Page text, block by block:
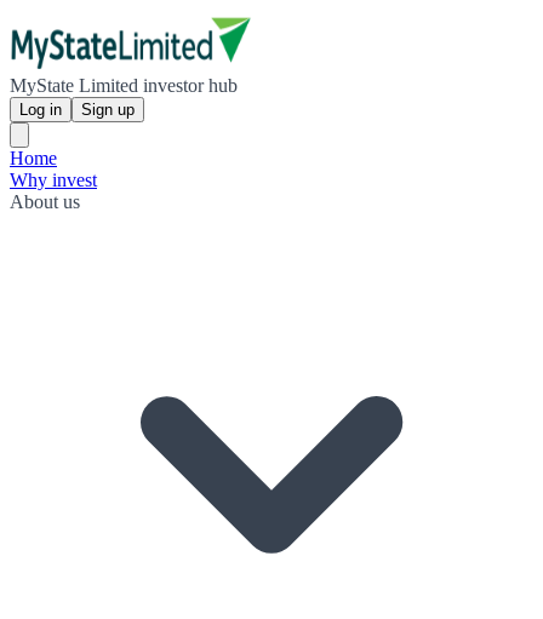
MyState Limited investor hub
Log in Sign up
Home
Why invest
About us